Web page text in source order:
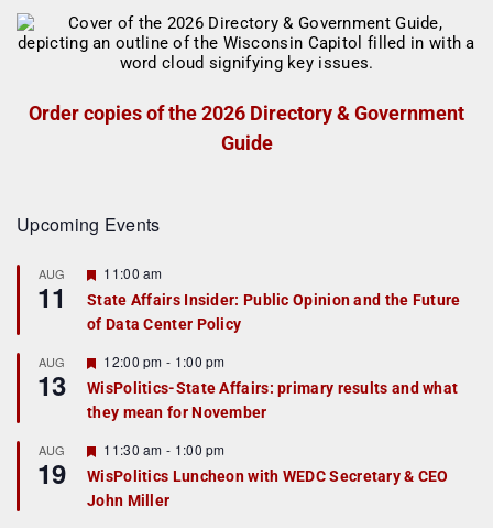
Order copies of the 2026 Directory & Government
Guide
Upcoming Events
AUG
11
F
a
t
r
e
d
11:00 am
State Affairs Insider: Public Opinion and the Future
of Data Center Policy
AUG
13
F
e
a
t
r
e
d
12:00 pm - 1:00 pm
WisPolitics-State Affairs: primary results and what
they mean for November
AUG
19
F
e
a
t
11:30 am - 1:00 pm
WisPolitics Luncheon with WEDC Secretary & CEO
John Miller